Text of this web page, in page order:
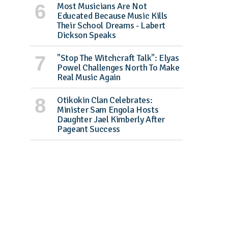
Most Musicians Are Not
Educated Because Music Kills
Their School Dreams - Labert
Dickson Speaks
"Stop The Witchcraft Talk": Elyas
Powel Challenges North To Make
Real Music Again
Otikokin Clan Celebrates:
Minister Sam Engola Hosts
Daughter Jael Kimberly After
Pageant Success